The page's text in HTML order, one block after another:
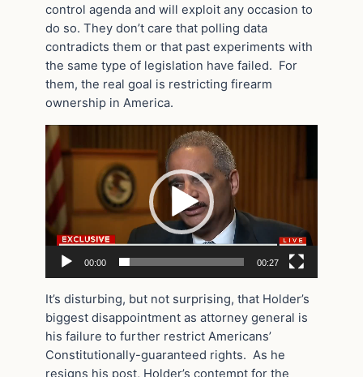
control agenda and will exploit any occasion to
do so. They don’t care that polling data
contradicts them or that past experiments with
the same type of legislation have failed. For
them, the real goal is restricting firearm
ownership in America.
Video
Player
00:00 00:27
It’s disturbing, but not surprising, that Holder’s
biggest disappointment as attorney general is
his failure to further restrict Americans’
Constitutionally-guaranteed rights. As he
resigns his post, Holder’s contempt for the